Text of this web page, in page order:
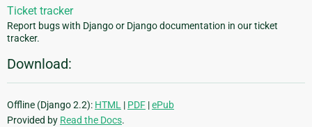
Ticket tracker
Report bugs with Django or Django documentation in our ticket
tracker.
Download:
Offline (Django 2.2): HTML | PDF |ePub
Provided by Read the Docs.